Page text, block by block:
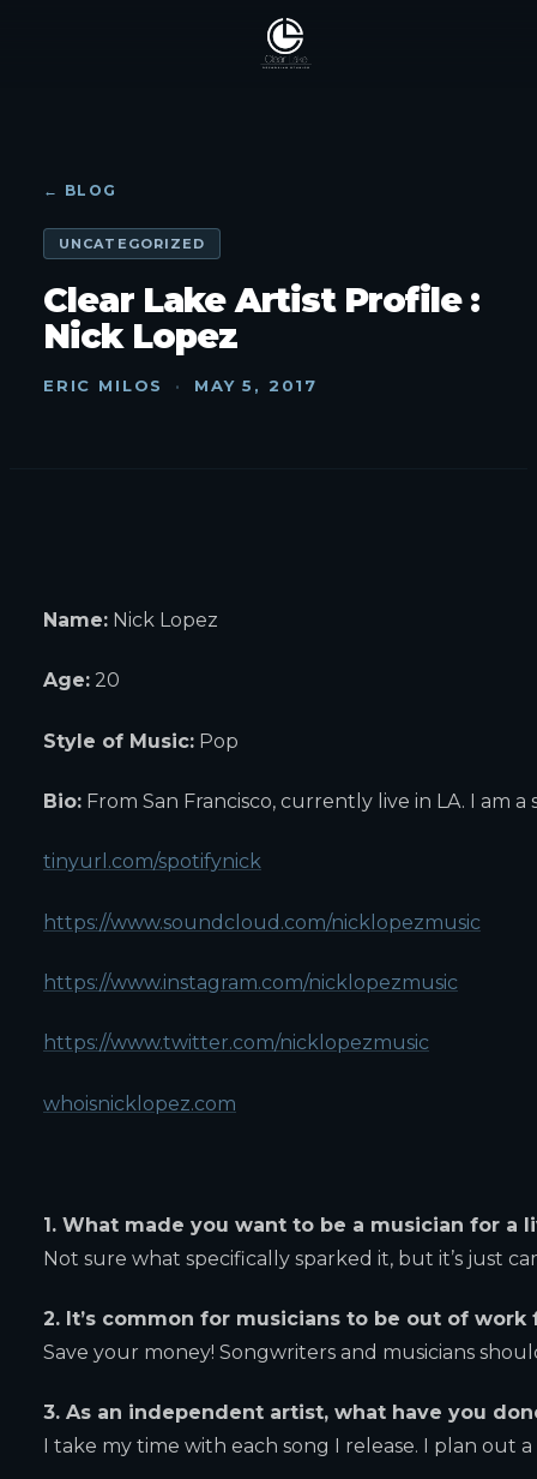
← BLOG
UNCATEGORIZED
Clear Lake Artist Profile :
Nick Lopez
ERIC MILOS · MAY 5, 2017
Name: Nick Lopez
Age: 20
Style of Music: Pop
Bio: From San Francisco, currently live in LA. I am
tinyurl.com/spotifynick
https://www.soundcloud.com/nicklopezmusic
https://www.instagram.com/nicklopezmusic
https://www.twitter.com/nicklopezmusic
whoisnicklopez.com
1. What made you want to be a musician for a
Not sure what specifically sparked it, but it’s just
2. It’s common for musicians to be out of
Save your money! Songwriters and musicians
3. As an independent artist, what have you
I take my time with each song I release. I plan